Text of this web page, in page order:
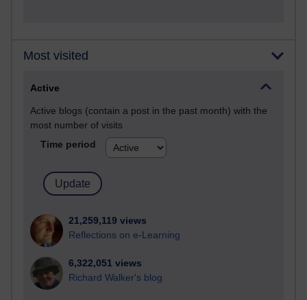
Most visited
Active
Active blogs (contain a post in the past month) with the
most number of visits
Time period
21,259,119 views
Reflections on e-Learning
6,322,051 views
Richard Walker's blog